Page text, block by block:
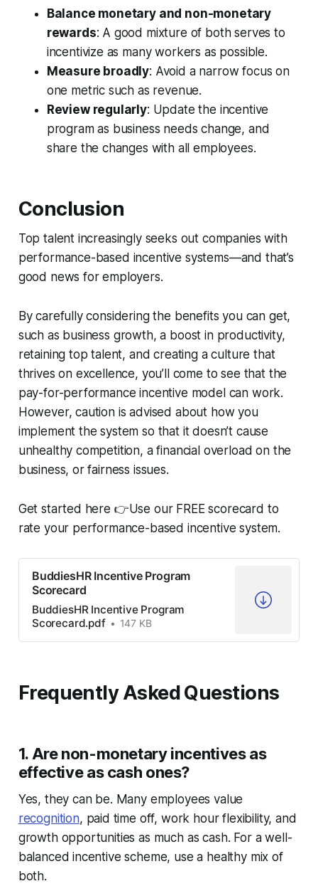
Balance monetary and non-monetary
rewards: A good mixture of both serves to
incentivize as many workers as possible.
Measure broadly: Avoid a narrow focus on
one metric such as revenue.
Review regularly: Update the incentive
program as business needs change, and
share the changes with all employees.
Conclusion
Top talent increasingly seeks out companies with
performance-based incentive systems—and that’s
good news for employers.
By carefully considering the benefits you can get,
such as business growth, a boost in productivity,
retaining top talent, and creating a culture that
thrives on excellence, you’ll come to see that the
pay-for-performance incentive model can work.
However, caution is advised about how you
implement the system so that it doesn’t cause
unhealthy competition, a financial overload on the
business, or fairness issues.
Get started here 👉Use our FREE scorecard to
rate your performance-based incentive system.
BuddiesHR Incentive Program
Scorecard
BuddiesHR Incentive Program
Scorecard.pdf
147 KB
Frequently Asked Questions
1. Are non-monetary incentives as
effective as cash ones?
Yes, they can be. Many employees value
recognition, paid time off, work hour flexibility, and
growth opportunities as much as cash. For a well-
balanced incentive scheme, use a healthy mix of
both.